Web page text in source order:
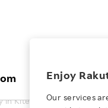
Investors
Enjoy
Our services
in Kite-flying Event